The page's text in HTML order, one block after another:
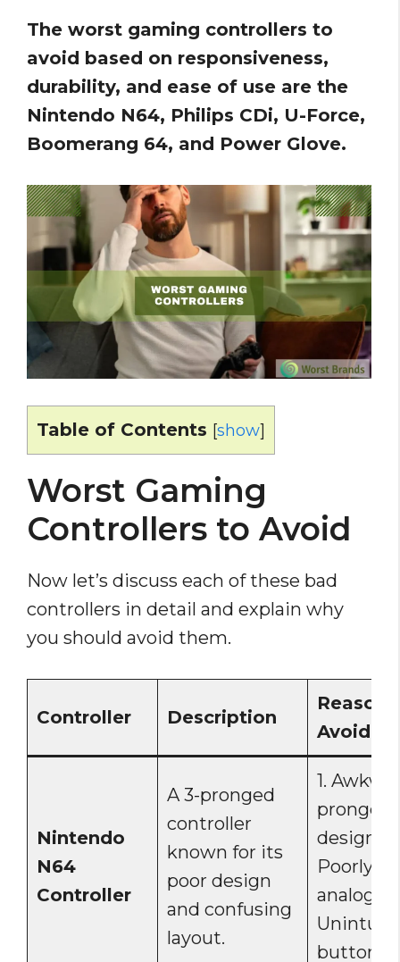
The worst gaming controllers to
avoid based on responsiveness,
durability, and ease of use are the
Nintendo N64, Philips CDi, U-Force,
Boomerang 64, and Power Glove.
Table of Contents [show]
Worst Gaming
Controllers to Avoid
Now let’s discuss each of these bad
controllers in detail and explain why
you should avoid them.
Controller Description
Avoid
Nintendo
N64
Controller
A 3-pronged
controller
known for its
poor design
and confusing
layout.
1.
pronged
design. 2.
Poorly
analog
button